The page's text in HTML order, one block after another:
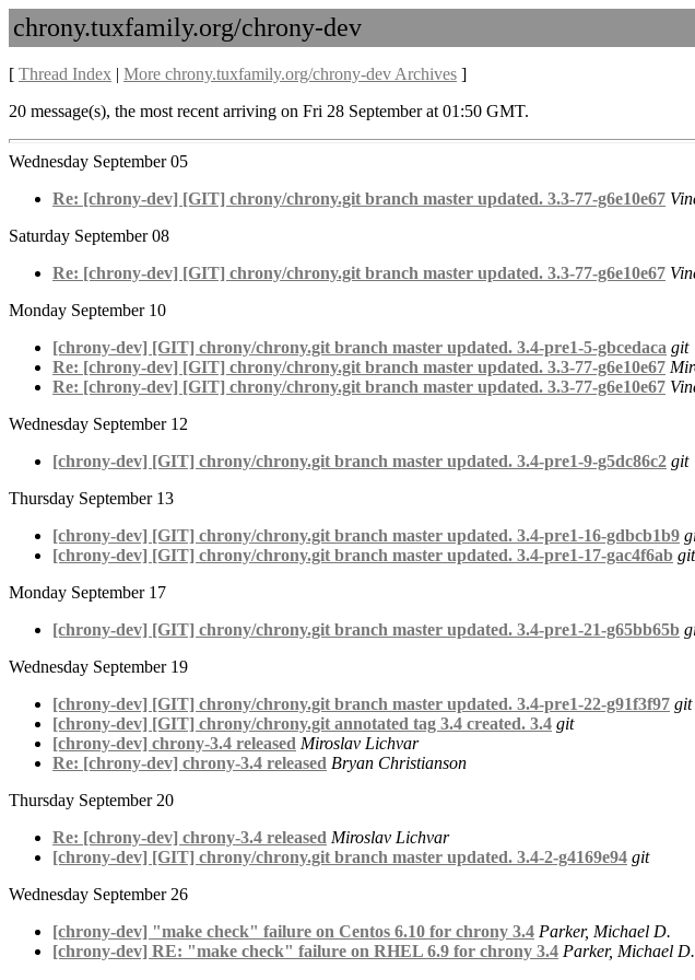
chrony.tuxfamily.org/chrony-dev
[ Thread Index | More chrony.tuxfamily.org/chrony-dev Archives ]
20 message(s), the most recent arriving on Fri 28 September at 01:50 GMT.
Wednesday September 05
Re: [chrony-dev] [GIT] chrony/chrony.git branch master updated. 3.3-77-g6e10e67
Saturday September 08
Re: [chrony-dev] [GIT] chrony/chrony.git branch master updated. 3.3-77-g6e10e67
Monday September 10
[chrony-dev] [GIT] chrony/chrony.git branch master updated. 3.4-pre1-5-gbcedaca git
Re: [chrony-dev] [GIT] chrony/chrony.git branch master updated. 3.3-77-g6e10e67
Re: [chrony-dev] [GIT] chrony/chrony.git branch master updated. 3.3-77-g6e10e67
Wednesday September 12
[chrony-dev] [GIT] chrony/chrony.git branch master updated. 3.4-pre1-9-g5dc86c2 git
Thursday September 13
[chrony-dev] [GIT] chrony/chrony.git branch master updated. 3.4-pre1-16-gdbcb1b9
[chrony-dev] [GIT] chrony/chrony.git branch master updated. 3.4-pre1-17-gac4f6ab git
Monday September 17
[chrony-dev] [GIT] chrony/chrony.git branch master updated. 3.4-pre1-21-g65bb65b
Wednesday September 19
[chrony-dev] [GIT] chrony/chrony.git branch master updated. 3.4-pre1-22-g91f3f97 git
[chrony-dev] [GIT] chrony/chrony.git annotated tag 3.4 created. 3.4 git
[chrony-dev] chrony-3.4 released Miroslav Lichvar
Re: [chrony-dev] chrony-3.4 released Bryan Christianson
Thursday September 20
Re: [chrony-dev] chrony-3.4 released Miroslav Lichvar
[chrony-dev] [GIT] chrony/chrony.git branch master updated. 3.4-2-g4169e94 git
Wednesday September 26
[chrony-dev] "make check" failure on Centos 6.10 for chrony 3.4 Parker, Michael D.
[chrony-dev] RE: "make check" failure on RHEL 6.9 for chrony 3.4 Parker, Michael D.